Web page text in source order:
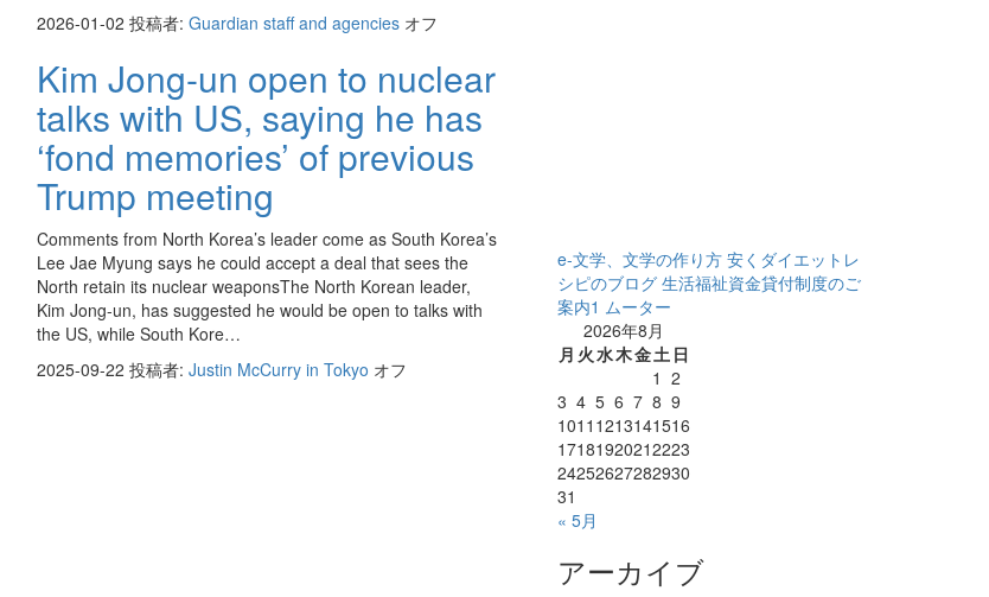
2026-01-02 投稿者: Guardian staff and agencies オフ
Kim Jong-un open to nuclear
talks with US, saying he has
‘fond memories’ of previous
Trump meeting
Comments from North Korea’s leader come as South Korea’s
Lee Jae Myung says he could accept a deal that sees the
North retain its nuclear weaponsThe North Korean leader,
Kim Jong-un, has suggested he would be open to talks with
the US, while South Kore…
2025-09-22 投稿者: Justin McCurry in Tokyo オフ
e-文学、文学の作り方 安くダイエットレ
シピのブログ 生活福祉資金貸付制度のご
案内1 ムーター
2026年8月
月 火水木金土 日
1 2
3 4 5 6 7 8 9
1011 1213141516
17181920212223
24252627282930
31
« 5月
アーカイブ